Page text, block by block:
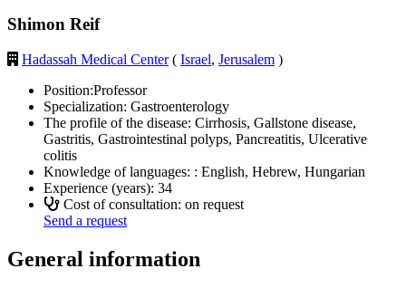
Shimon Reif
Hadassah Medical Center( Israel, Jerusalem )
Position:Professor
Specialization: Gastroenterology
The profile of the disease: Cirrhosis, Gallstone disease,
Gastritis, Gastrointestinal polyps, Pancreatitis, Ulcerative
colitis
Knowledge of languages: : English, Hebrew, Hungarian
Experience (years): 34
Cost of consultation: on request
Send a request
General information